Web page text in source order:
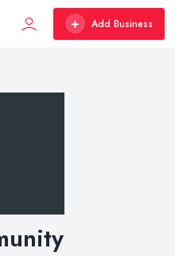
Add Business